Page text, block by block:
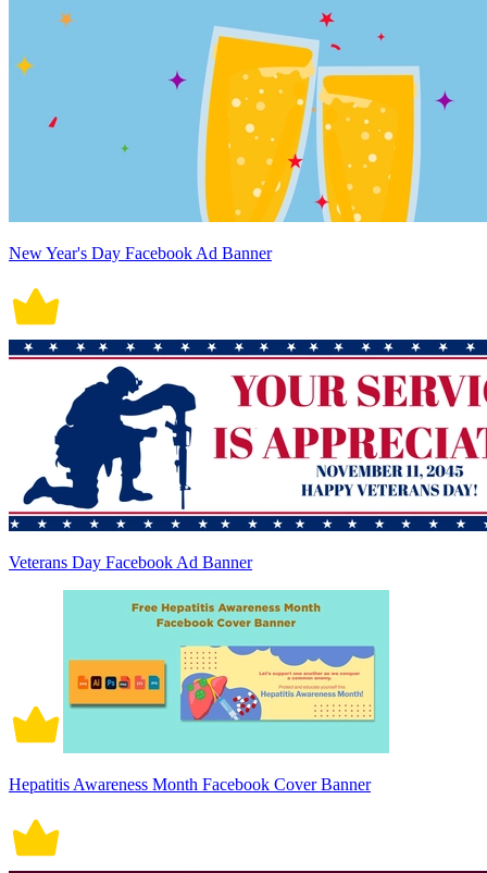
New Year's Day Facebook Ad Banner
Veterans Day Facebook Ad Banner
Hepatitis Awareness Month Facebook Cover Banner